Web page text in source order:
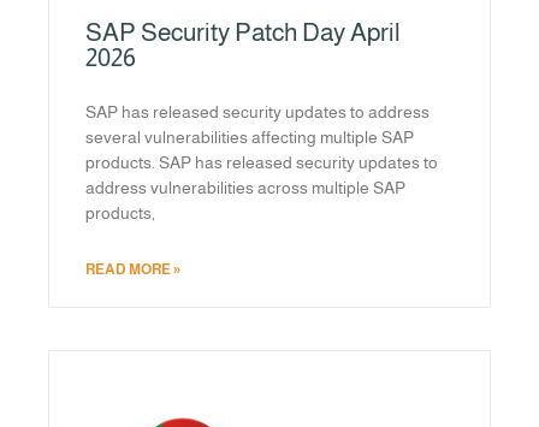
SAP Security Patch Day April
2026
SAP has released security updates to address
several vulnerabilities affecting multiple SAP
products. SAP has released security updates to
address vulnerabilities across multiple SAP
products,
READ MORE »